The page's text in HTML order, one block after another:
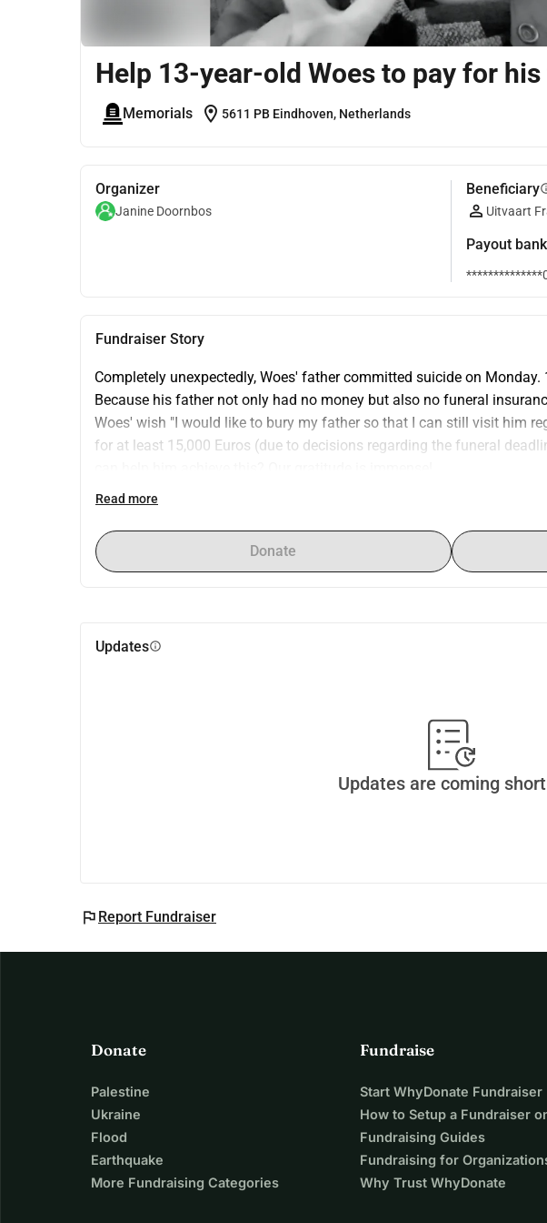
Help 13-year-old Woes to pay for
Memorials location_on 5611 PB Eindhoven, Netherlands
Organizer
Janine Doornbos
Beneficiary
Uitvaart
Payout
Fundraiser Story
Completely unexpectedly, Woes' father committed suicide on
Because his father not only had no money but also no funeral
Woes' wish "I would like to bury my father so that I can still visit him
for at least 15,000 Euros (due to decisions regarding the funeral
Read more
Donate
Updatesinfo
Updates are coming
flag Report Fundraiser
Donate
Palestine
Ukraine
Flood
Earthquake
More Fundraising Categories
Fundraise
Start WhyDonate Fundraiser
How to Setup a Fundraiser
Fundraising Guides
Fundraising for
Why Trust WhyDonate